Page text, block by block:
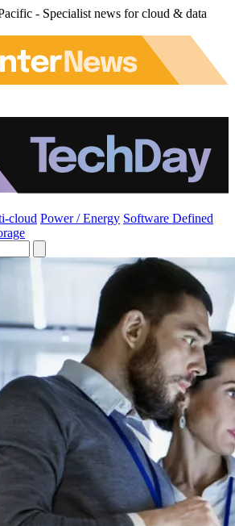
- Specialist news for cloud & data
cloud Power / Energy Software Defined